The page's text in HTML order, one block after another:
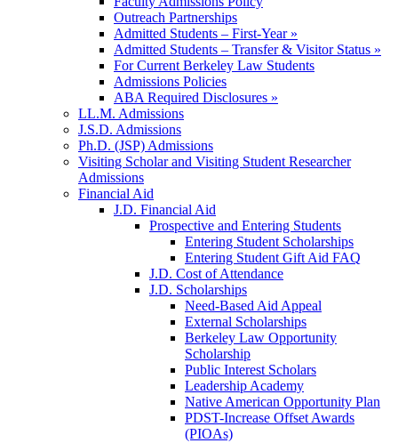
Outreach Partnerships
Admitted Students – First-Year »
Admitted Students – Transfer & Visitor Status »
For Current Berkeley Law Students
Admissions Policies
ABA Required Disclosures »
LL.M. Admissions
J.S.D. Admissions
Ph.D. (JSP) Admissions
Visiting Scholar and Visiting Student Researcher
Admissions
Financial Aid
J.D. Financial Aid
Prospective and Entering Students
Entering Student Scholarships
Entering Student Gift Aid FAQ
J.D. Cost of Attendance
J.D. Scholarships
Need-Based Aid Appeal
External Scholarships
Berkeley Law Opportunity
Scholarship
Public Interest Scholars
Leadership Academy
Native American Opportunity Plan
PDST-Increase Offset Awards
(PIOAs)